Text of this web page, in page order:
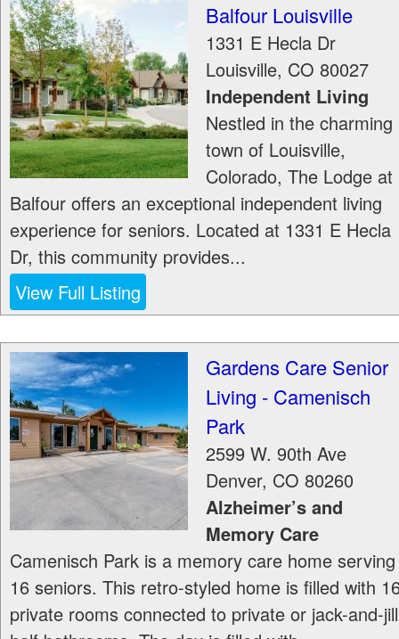
Balfour Louisville
1331 E Hecla Dr
Louisville, CO 80027
Independent Living
Nestled in the charming
town of Louisville,
Colorado, The Lodge at
Balfour offers an exceptional independent living
experience for seniors. Located at 1331 E Hecla
Dr, this community provides...
View Full Listing
Gardens Care Senior
Living - Camenisch
Park
2599 W. 90th Ave
Denver, CO 80260
Alzheimer’s and
Memory Care
Camenisch Park is a memory care home serving
16 seniors. This retro-styled home is filled with
private rooms connected to private or jack-and-jill